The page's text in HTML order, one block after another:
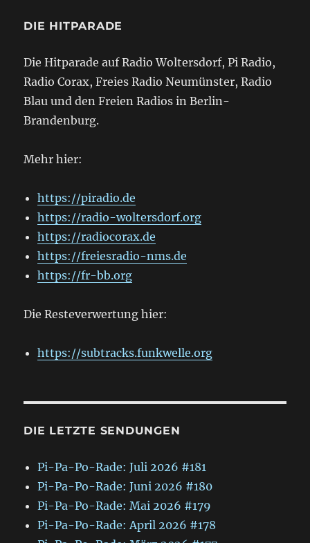
DIE HITPARADE
Die Hitparade auf Radio Woltersdorf, Pi Radio,
Radio Corax, Freies Radio Neumünster, Radio
Blau und den Freien Radios in Berlin-
Brandenburg.
Mehr hier:
https://piradio.de
https://radio-woltersdorf.org
https://radiocorax.de
https://freiesradio-nms.de
https://fr-bb.org
Die Resteverwertung hier:
https://subtracks.funkwelle.org
DIE LETZTE SENDUNGEN
Pi-Pa-Po-Rade: Juli 2026 #181
Pi-Pa-Po-Rade: Juni 2026 #180
Pi-Pa-Po-Rade: Mai 2026 #179
Pi-Pa-Po-Rade: April 2026 #178